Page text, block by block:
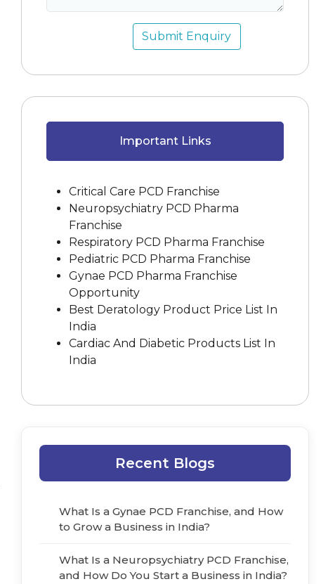
Submit Enquiry
Important Links
Critical Care PCD Franchise
Neuropsychiatry PCD Pharma
Franchise
Respiratory PCD Pharma Franchise
Pediatric PCD Pharma Franchise
Gynae PCD Pharma Franchise
Opportunity
Best Deratology Product Price List In
India
Cardiac And Diabetic Products List In
India
Recent Blogs
What Is a Gynae PCD Franchise, and How
to Grow a Business in India?
What Is a Neuropsychiatry PCD Franchise,
and How Do You Start a Business in India?